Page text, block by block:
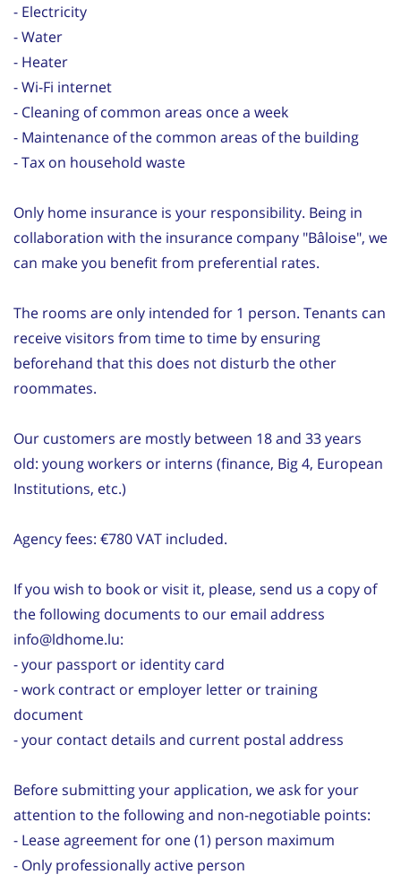
- Electricity
- Water
- Heater
- Wi-Fi internet
- Cleaning of common areas once a week
- Maintenance of the common areas of the building
- Tax on household waste
Only home insurance is your responsibility. Being in
collaboration with the insurance company "Bâloise", we
can make you benefit from preferential rates.
The rooms are only intended for 1 person. Tenants can
receive visitors from time to time by ensuring
beforehand that this does not disturb the other
roommates.
Our customers are mostly between 18 and 33 years
old: young workers or interns (finance, Big 4, European
Institutions, etc.)
Agency fees: €780 VAT included.
If you wish to book or visit it, please, send us a copy of
the following documents to our email address
info@ldhome.lu:
- your passport or identity card
- work contract or employer letter or training
document
- your contact details and current postal address
Before submitting your application, we ask for your
attention to the following and non-negotiable points:
- Lease agreement for one (1) person maximum
- Only professionally active person